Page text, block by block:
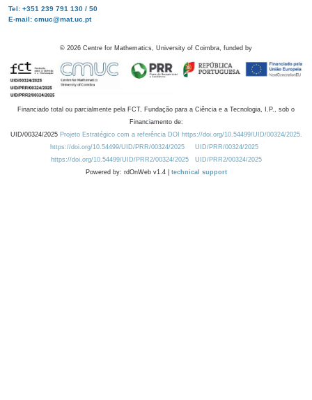
Tel: +351 239 791 130 / 50
E-mail: cmuc@mat.uc.pt
© 2026 Centre for Mathematics, University of Coimbra, funded by
Financiado total ou parcialmente pela FCT, Fundação para a Ciência e a Tecnologia, I.P., sob o
Financiamento de:
UID/00324/2025 Projeto Estratégico com a referência DOI https://doi.org/10.54499/UID/00324/2025.
https://doi.org/10.54499/UID/PRR/00324/2025
UID/PRR/00324/2025
https://doi.org/10.54499/UID/PRR2/00324/2025
UID/PRR2/00324/2025
Powered by: rdOnWeb v1.4 | technical support